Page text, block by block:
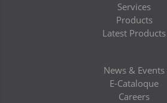
Services
Products
Latest Products
News & Events
E-Cataloque
Careers